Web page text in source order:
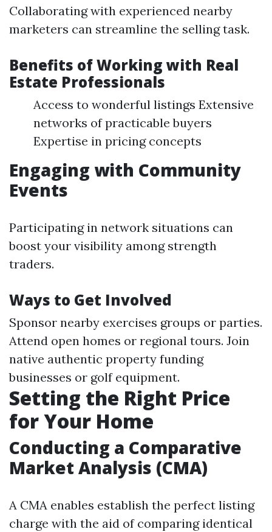
Collaborating with experienced nearby
marketers can streamline the selling task.
Benefits of Working with Real
Estate Professionals
Access to wonderful listings Extensive
networks of practicable buyers
Expertise in pricing concepts
Engaging with Community
Events
Participating in network situations can
boost your visibility among strength
traders.
Ways to Get Involved
Sponsor nearby exercises groups or parties.
Attend open homes or regional tours. Join
native authentic property funding
businesses or golf equipment.
Setting the Right Price
for Your Home
Conducting a Comparative
Market Analysis (CMA)
A CMA enables establish the perfect listing
charge with the aid of comparing identical